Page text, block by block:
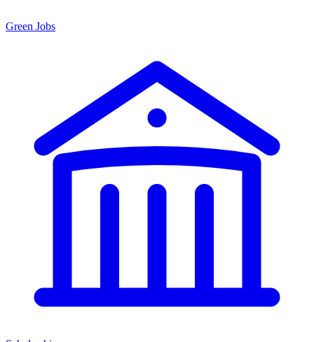
Green Jobs